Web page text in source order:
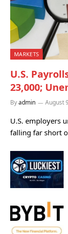
MARKETS
U.S.
23,000;
Byadmin August
U.S. employers
falling far short